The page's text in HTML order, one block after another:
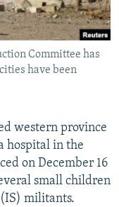
Committee has
have been
western province
hospital in the
on December 16
small children
militants.